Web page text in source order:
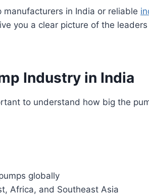
in India or reliable
you a clear picture of the
Industry in India
to understand how big the
globally
Africa, and Southeast Asia